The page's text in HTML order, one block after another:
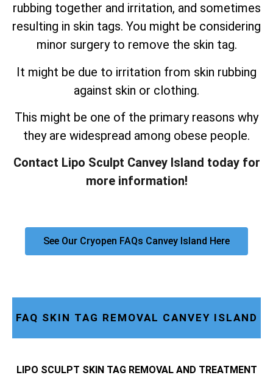
rubbing together and irritation, and sometimes
resulting in skin tags. You might be considering
minor surgery to remove the skin tag.
It might be due to irritation from skin rubbing
against skin or clothing.
This might be one of the primary reasons why
they are widespread among obese people.
Contact Lipo Sculpt Canvey Island today for
more information!
See Our Cryopen FAQs Canvey Island Here
FAQ SKIN TAG REMOVAL CANVEY ISLAND
LIPO SCULPT SKIN TAG REMOVAL AND TREATMENT